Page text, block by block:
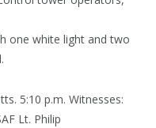
one white light and two
5:10 p.m. Witnesses:
Lt. Philip